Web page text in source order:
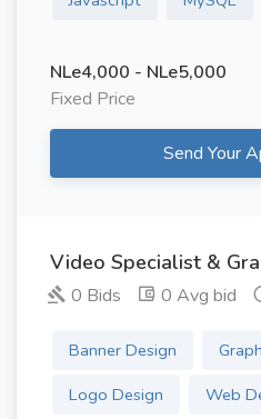
NLe4,000 - NLe5,000
Fixed Price
Send Your
Video Specialist &
0 Bids 0 Avg bid
Banner Design
Logo Design
Web